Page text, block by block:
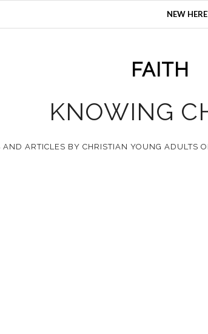
NEW
FAITH
KNOWING
ARTICLES BY CHRISTIAN YOUNG ADULTS